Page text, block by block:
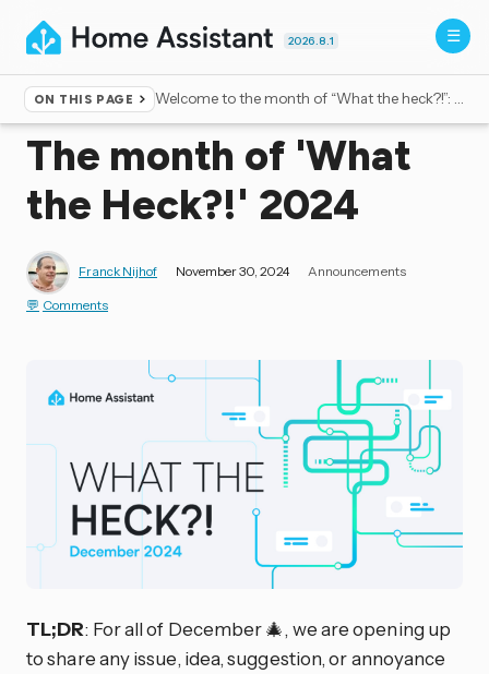
2026.8.1
ON THIS PAGE Welcome to the month of “What the heck?!”: Third edition
Home ▸Blog
The month of 'What
the Heck?!' 2024
Franck Nijhof November 30, 2024 Announcements
Comments
TL;DR: For all of December 🎄, we are opening up
to share any issue, idea, suggestion, or annoyance